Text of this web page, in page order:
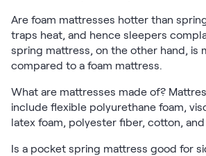
Are foam mattresses hotter than
traps heat, and hence sleepers
spring mattress, on the other hand, is
compared to a foam mattress.
What are mattresses made of?
include flexible polyurethane foam,
latex foam, polyester fiber, cotton,
Is a pocket spring mattress good for